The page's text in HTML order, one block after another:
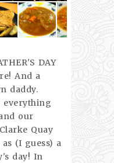
DAY
And a
daddy.
everything
our
Quay
(I guess) a
day! In